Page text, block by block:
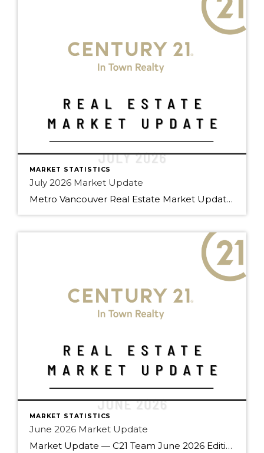
MARKET STATISTICS
July 2026 Market Update
Metro Vancouver Real Estate Market Update – C21 Team July 2026 Edition | Prepared by Doug Foulds, Managing Broker At a Glance Total Sales 2,061 ▼ 9.8% YoY Composite Benchmark $1,088,800 ▼ 6.2% YoY Active Listings […]
MARKET STATISTICS
June 2026 Market Update
Market Update — C21 Team June 2026 Edition Team — summer’s off to a good start. June brought gains across every property type compared to last year, a rare all-around move that’s worth understanding before your next client conversation. Here’s what the numbers say. Market Snapshot June 2026 at a Glance Balanced Market Sales – to – […]